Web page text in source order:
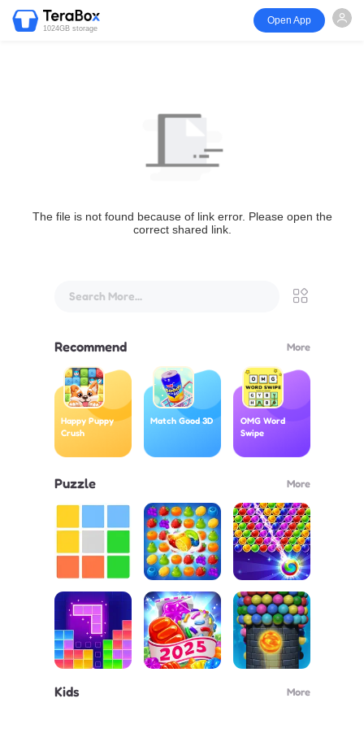
1024GB storage
Open App
The file is not found because of link error. Please open the
correct shared link.